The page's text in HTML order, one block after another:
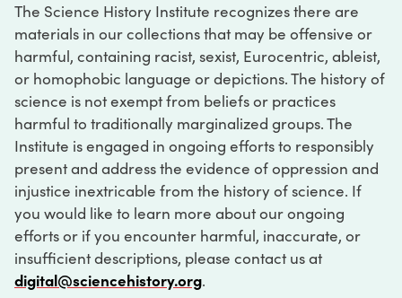
The Science History Institute recognizes there are
materials in our collections that may be offensive or
harmful, containing racist, sexist, Eurocentric, ableist,
or homophobic language or depictions. The history of
science is not exempt from beliefs or practices
harmful to traditionally marginalized groups. The
Institute is engaged in ongoing efforts to responsibly
present and address the evidence of oppression and
injustice inextricable from the history of science. If
you would like to learn more about our ongoing
efforts or if you encounter harmful, inaccurate, or
insufficient descriptions, please contact us at
digital@sciencehistory.org.